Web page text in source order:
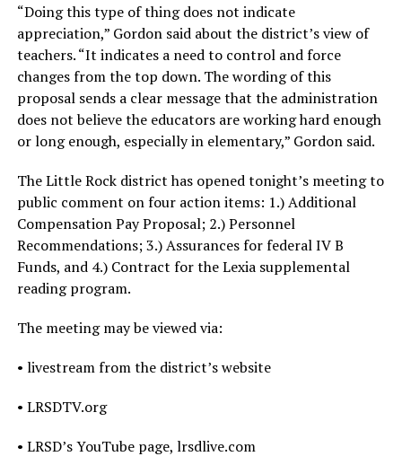
“Doing this type of thing does not indicate
appreciation,” Gordon said about the district’s view of
teachers. “It indicates a need to control and force
changes from the top down. The wording of this
proposal sends a clear message that the administration
does not believe the educators are working hard enough
or long enough, especially in elementary,” Gordon said.
The Little Rock district has opened tonight’s meeting to
public comment on four action items: 1.) Additional
Compensation Pay Proposal; 2.) Personnel
Recommendations; 3.) Assurances for federal IV B
Funds, and 4.) Contract for the Lexia supplemental
reading program.
The meeting may be viewed via:
• livestream from the district’s website
• LRSDTV.org
• LRSD’s YouTube page, lrsdlive.com